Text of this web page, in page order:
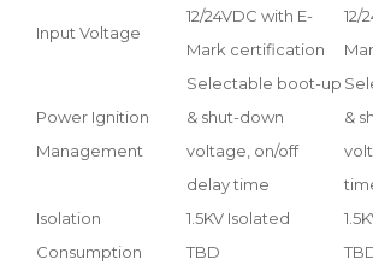
Input Voltage
12/24VDC with E-
Mark certification
12/
Power Ignition
Management
Selectable boot-up
& shut-down
voltage, on/off
delay time
&
Isolation
1.5KV Isolated
Consumption
TBD